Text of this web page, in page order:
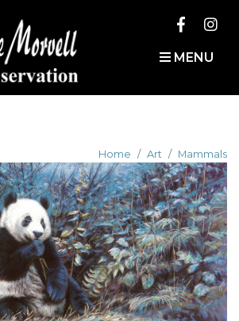
MENU
Home Art Mammals